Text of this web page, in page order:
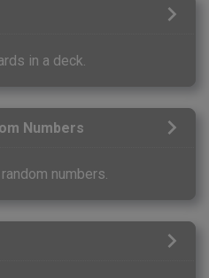
in a deck.
Numbers
numbers.